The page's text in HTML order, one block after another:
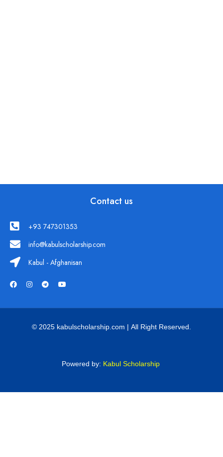
Contact us
+93 747301353
info@kabulscholarship.com
Kabul - Afghanisan
© 2025 kabulscholarship.com | All Right Reserved.
Powered by: Kabul Scholarship